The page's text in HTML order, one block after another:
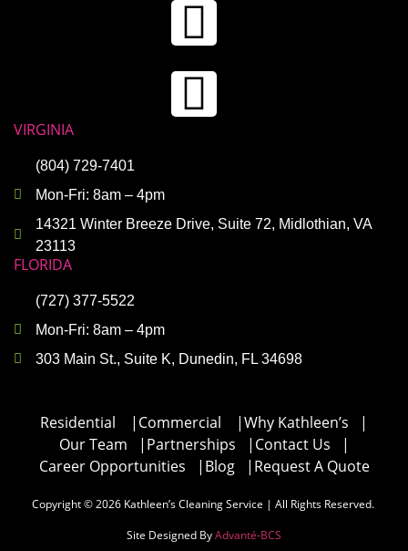
VIRGINIA
(804) 729-7401
Mon-Fri: 8am – 4pm
14321 Winter Breeze Drive, Suite 72, Midlothian, VA
23113
FLORIDA
(727) 377-5522
Mon-Fri: 8am – 4pm
303 Main St., Suite K, Dunedin, FL 34698
Residential | Commercial |Why Kathleen’s
|
Our Team
| Partnerships | Contact Us
|
Career Opportunities
| Blog | Request A Quote
Copyright © 2026 Kathleen’s Cleaning Service | All Rights Reserved.
Site Designed ByAdvanté-BCS